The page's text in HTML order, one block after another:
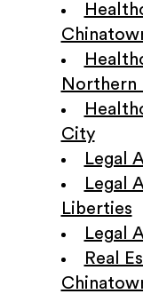
Northern
City
Legal
Legal
Liberties
Legal
Real